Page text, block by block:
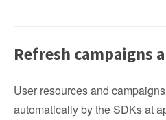
Refresh campaigns
User resources and
automatically by the SDKs at